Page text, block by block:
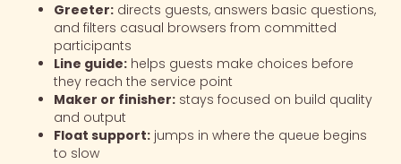
Greeter: directs guests, answers basic questions,
and filters casual browsers from committed
participants
Line guide: helps guests make choices before
they reach the service point
Maker or finisher: stays focused on build quality
and output
Float support: jumps in where the queue begins
to slow